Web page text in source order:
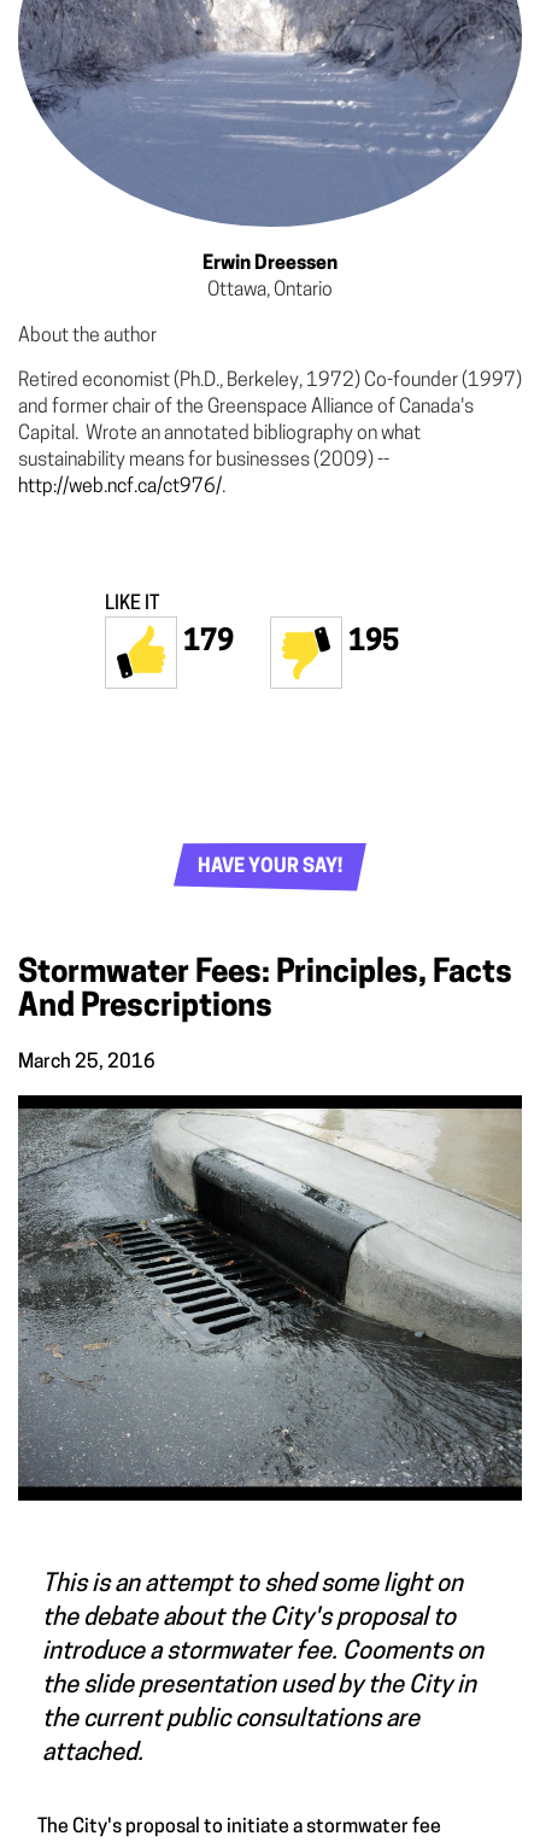
Erwin Dreessen
Ottawa, Ontario
About the author
Retired economist (Ph.D., Berkeley, 1972) Co-founder (1997)
and former chair of the Greenspace Alliance of Canada's
Capital. Wrote an annotated bibliography on what
sustainability means for businesses (2009) --
http://web.ncf.ca/ct976/.
LIKE IT
179 195
HAVE YOUR SAY!
Stormwater Fees: Principles, Facts
And Prescriptions
March 25, 2016
This is an attempt to shed some light on
the debate about the City's proposal to
introduce a stormwater fee. Cooments on
the slide presentation used by the City in
the current public consultations are
attached.
The City's proposal to initiate a stormwater fee